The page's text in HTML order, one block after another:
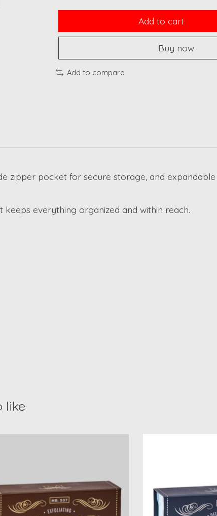
Add to cart
Buy now
Add to compare
zipper pocket for secure storage, and
everything organized and within reach.
like